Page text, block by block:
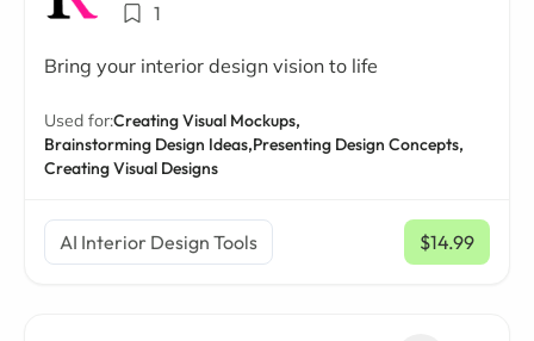
1
Bring your interior design vision to life
Used for:Creating Visual Mockups,
Brainstorming Design Ideas,Presenting Design Concepts,
Creating Visual Designs
AI Interior Design Tools $14.99
/ mo